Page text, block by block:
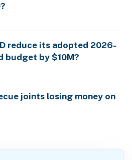
reduce its adopted 2026-
budget by $10M?
joints losing money on